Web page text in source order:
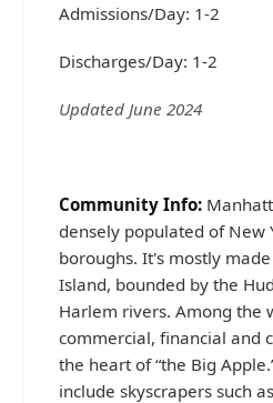
Admissions/Day: 1-2
Discharges/Day: 1-2
Updated June 2024
Community Info:
densely populated of New
boroughs. It's mostly
Island, bounded by the
Harlem rivers. Among the
commercial, financial and
the heart of “the Big
include skyscrapers such